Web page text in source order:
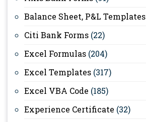
Balance Sheet, P&L Templates
Citi Bank Forms (22)
Excel Formulas (204)
Excel Templates (317)
Excel VBA Code (185)
Experience Certificate (32)